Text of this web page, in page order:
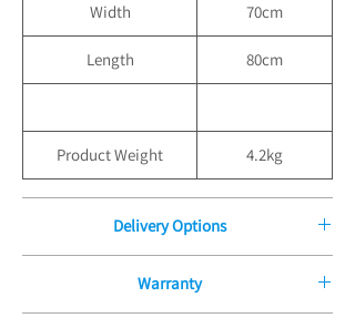
Width 70cm
Length 80cm
Product Weight 4.2kg
Delivery Options
£100.00, Standard Delivery Under £100 - £9.99
Warranty